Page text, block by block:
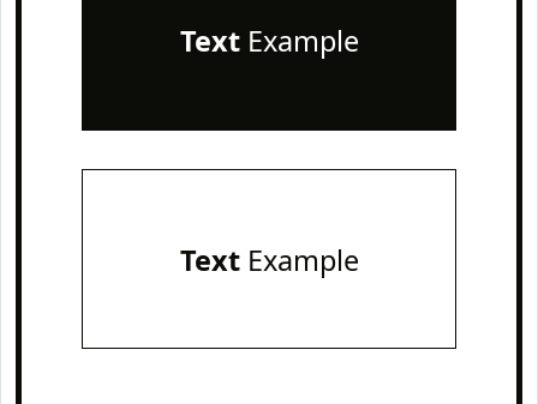
TextExample
TextExample